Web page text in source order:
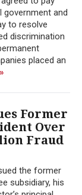
government and
to resolve
discrimination
placed an
Former
Over
Fraud
the former
subsidiary, his